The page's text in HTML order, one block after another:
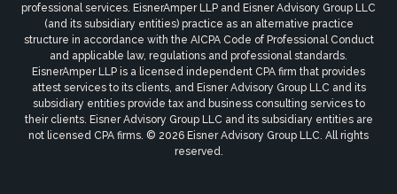
professional services. EisnerAmper LLP and Eisner Advisory Group LLC
(and its subsidiary entities) practice as an alternative practice
structure in accordance with the AICPA Code of Professional Conduct
and applicable law, regulations and professional standards.
EisnerAmper LLP is a licensed independent CPA firm that provides
attest services to its clients, and Eisner Advisory Group LLC and its
subsidiary entities provide tax and business consulting services to
their clients. Eisner Advisory Group LLC and its subsidiary entities are
not licensed CPA firms. © 2026 Eisner Advisory Group LLC. All rights
reserved.